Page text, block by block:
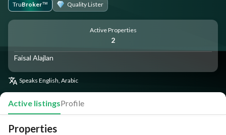
TruBroker™ Quality Lister
Active Properties
2
Faisal Alajlan
Speaks English, Arabic
Active listingsProfile
Properties